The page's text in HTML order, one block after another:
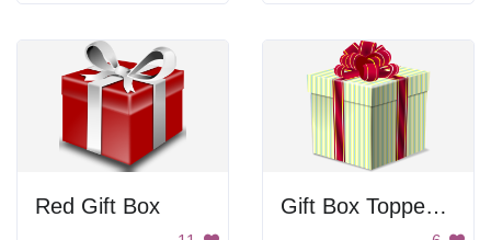
Red Gift Box Gift Box Topped With Bow